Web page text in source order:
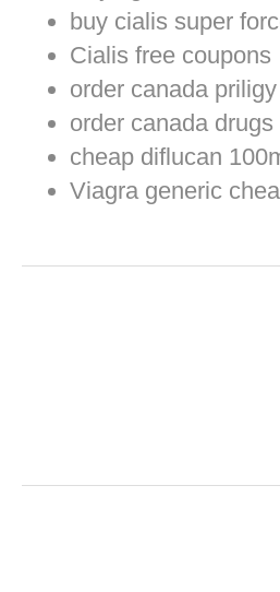
buy cialis super
Cialis free coupons
order canada priligy
order canada
cheap diflucan
Viagra generic